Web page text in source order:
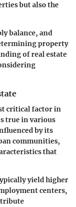
but also the
balance, and
property
of real estate
critical factor in
true in various
by its
communities,
that
yield higher
centers,